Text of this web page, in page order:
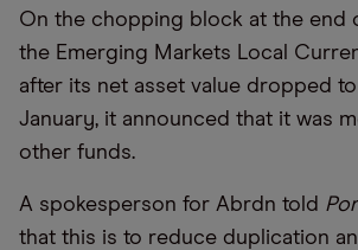
On the chopping block at the end
the Emerging Markets Local
after its net asset value dropped to
January, it announced that it was
other funds.
A spokesperson for Abrdn told
that this is to reduce duplication